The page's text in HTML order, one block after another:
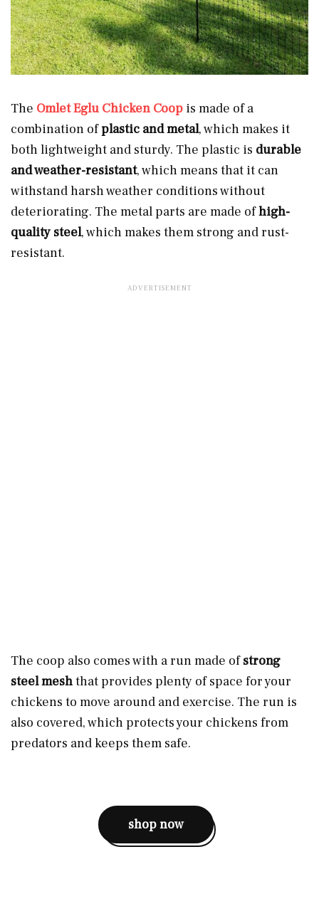
The Omlet Eglu Chicken Coop is made of a
combination ofplastic and metal, which makes it
both lightweight and sturdy. The plastic is durable
and weather-resistant, which means that it can
withstand harsh weather conditions without
deteriorating. The metal parts are made ofhigh-
quality steel, which makes them strong and rust-
resistant.
The coop also comes with a run made ofstrong
steel meshthat provides plenty of space for your
chickens to move around and exercise. The run is
also covered, which protects your chickens from
predators and keeps them safe.
shop now